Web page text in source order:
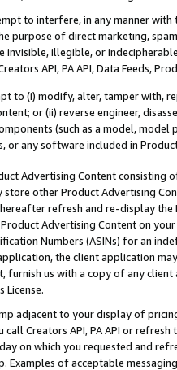
to interfere, in any manner
purpose of direct marketing,
invisible, illegible, or
API, PA API, Data Feeds,
to (i) modify, alter, tamper with,
or (ii) reverse engineer,
(such as a model,
or any software included in
Advertising Content
store other Product Advertising
refresh and re-display the
Advertising Content on
Numbers (ASINs) for an
the client application
furnish us with a copy of any
License.
adjacent to your display of
call Creators API, PA API or
on which you requested and
Examples of acceptable